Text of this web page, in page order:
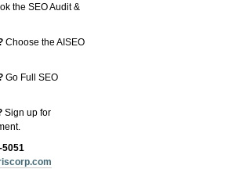
the SEO Audit &
Choose the AISEO
Go Full SEO
Sign up for
5051